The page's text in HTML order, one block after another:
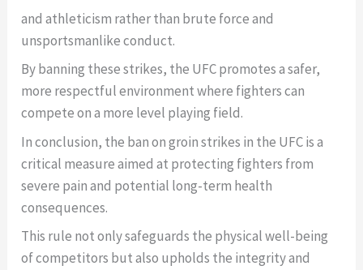
and athleticism rather than brute force and
unsportsmanlike conduct.
By banning these strikes, the UFC promotes a safer,
more respectful environment where fighters can
compete on a more level playing field.
In conclusion, the ban on groin strikes in the UFC is a
critical measure aimed at protecting fighters from
severe pain and potential long-term health
consequences.
This rule not only safeguards the physical well-being
of competitors but also upholds the integrity and